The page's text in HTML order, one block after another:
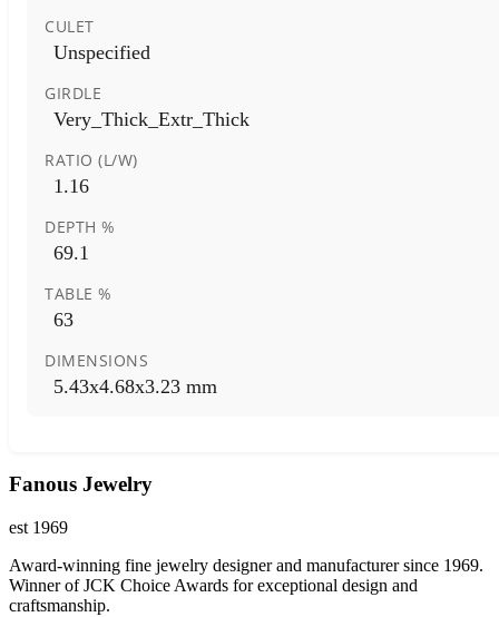
CULET
Unspecified
GIRDLE
Very_Thick_Extr_Thick
RATIO (L/W)
1.16
DEPTH %
69.1
TABLE %
63
DIMENSIONS
5.43x4.68x3.23 mm
Fanous Jewelry
est 1969
Award-winning fine jewelry designer and manufacturer since 1969.
Winner of JCK Choice Awards for exceptional design and
craftsmanship.